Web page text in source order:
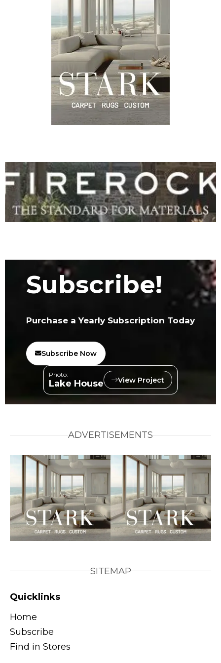
Subscribe!
Purchase a Yearly Subscription Today
Subscribe Now
Photo:
Lake House View Project
ADVERTISEMENTS
SITEMAP
Quicklinks
Home
Subscribe
Find in Stores